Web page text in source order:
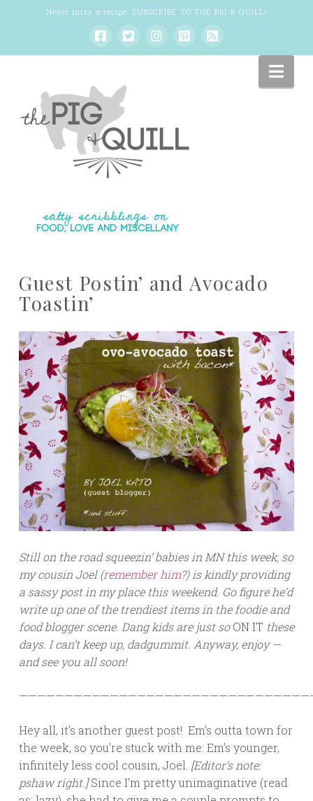
Never miss a recipe: SUBSCRIBE TO THE PIG & QUILL!
Guest Postin’ and Avocado
Toastin’
Still on the road squeezin’ babies in MN this week, so
my cousin Joel (remember him?) is kindly providing
a sassy post in my place this weekend. Go figure he’d
write up one of the trendiest items in the foodie and
food blogger scene. Dang kids are just soON IT these
days. I can’t keep up, dadgummit. Anyway, enjoy —
and see you all soon!
Hey all, it’s another guest post! Em’s outta town for
the week, so you’re stuck with me: Em’s younger,
infinitely less cool cousin, Joel. [Editor’s note:
pshaw right.]Since I’m pretty unimaginative (read